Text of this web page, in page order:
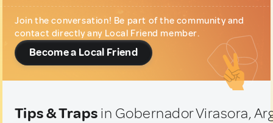
Join the conversation! Be part of the community and
contact directly any Local Friend member.
Become a Local Friend
Tips & Traps in Gobernador Virasora,